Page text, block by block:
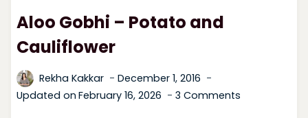
Aloo Gobhi – Potato and
Cauliflower
Rekha Kakkar
December 1, 2016
Updated on February 16, 2026 3 Comments